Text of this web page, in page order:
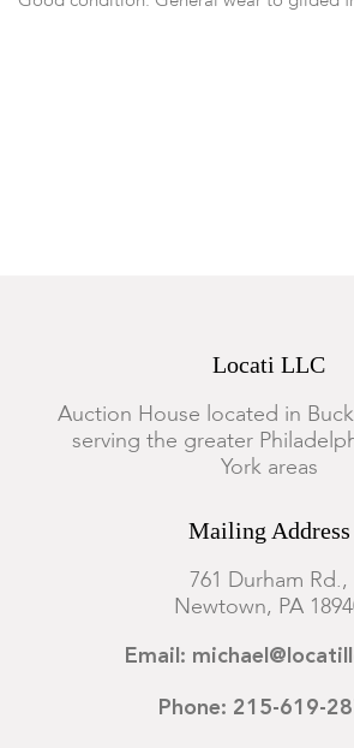
Locati LLC
Auction House located in
serving the greater
York areas
Mailing Address
761 Durham Rd.,
Newtown, PA
Email:
Phone: 215-619-